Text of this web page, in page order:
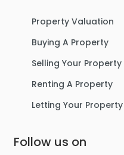
Property Valuation
Buying A Property
Selling Your Property
Renting A Property
Letting Your Property
Follow us on